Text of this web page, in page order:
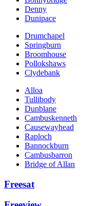
Denny
Dunipace
Drumchapel
Springburn
Broomhouse
Pollokshaws
Clydebank
Alloa
Tullibody
Dunblane
Cambuskenneth
Causewayhead
Raploch
Bannockburn
Cambusbarron
Bridge of Allan
Freesat